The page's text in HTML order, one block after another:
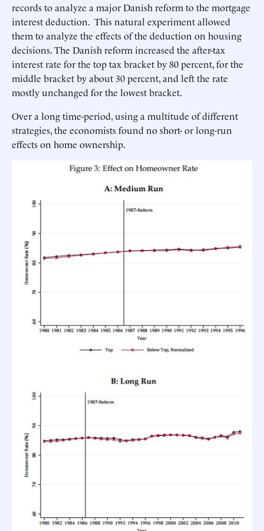
records to analyze a major Danish reform to the mortgage
interest deduction. This natural experiment allowed
them to analyze the effects of the deduction on housing
decisions. The Danish reform increased the after-tax
interest rate for the top tax bracket by 80 percent, for the
middle bracket by about 30 percent, and left the rate
mostly unchanged for the lowest bracket.
Over a long time-period, using a multitude of different
strategies, the economists found no short- or long-run
effects on home ownership.